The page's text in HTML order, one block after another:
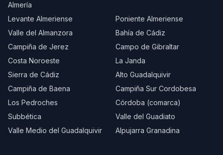
Almería
Levante Almeriense
Poniente Almeriense
Valle del Almanzora
Bahía de Cádiz
Campiña de Jerez
Campo de Gibraltar
Costa Noroeste
La Janda
Sierra de Cádiz
Alto Guadalquivir
Campiña de Baena
Campiña Sur Cordobesa
Los Pedroches
Córdoba (comarca)
Subbética
Valle del Guadiato
Valle Medio del Guadalquivir
Alpujarra Granadina